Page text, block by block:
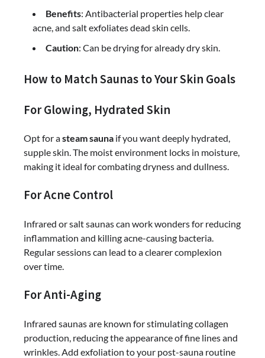
Benefits: Antibacterial properties help clear
acne, and salt exfoliates dead skin cells.
Caution: Can be drying for already dry skin.
How to Match Saunas to Your Skin Goals
For Glowing, Hydrated Skin
Opt for asteam sauna if you want deeply hydrated,
supple skin. The moist environment locks in moisture,
making it ideal for combating dryness and dullness.
For Acne Control
Infrared or salt saunas can work wonders for reducing
inflammation and killing acne-causing bacteria.
Regular sessions can lead to a clearer complexion
over time.
For Anti-Aging
Infrared saunas are known for stimulating collagen
production, reducing the appearance of fine lines and
wrinkles. Add exfoliation to your post-sauna routine